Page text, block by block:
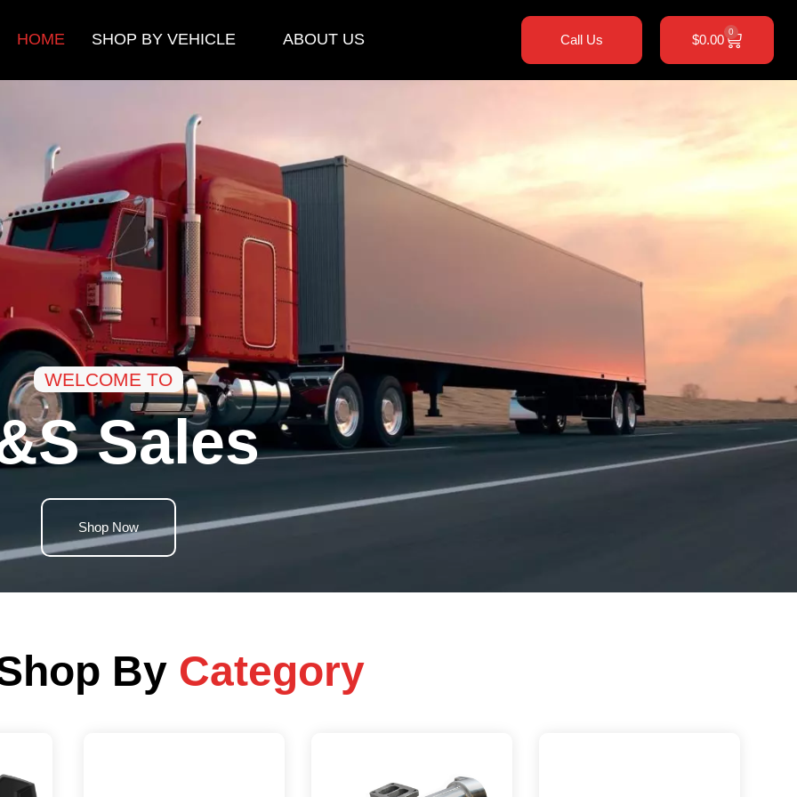
HOME SHOP BY VEHICLE ABOUT US Call Us $0.00
0
WELCOME TO
Sales
Shop Now
By Category